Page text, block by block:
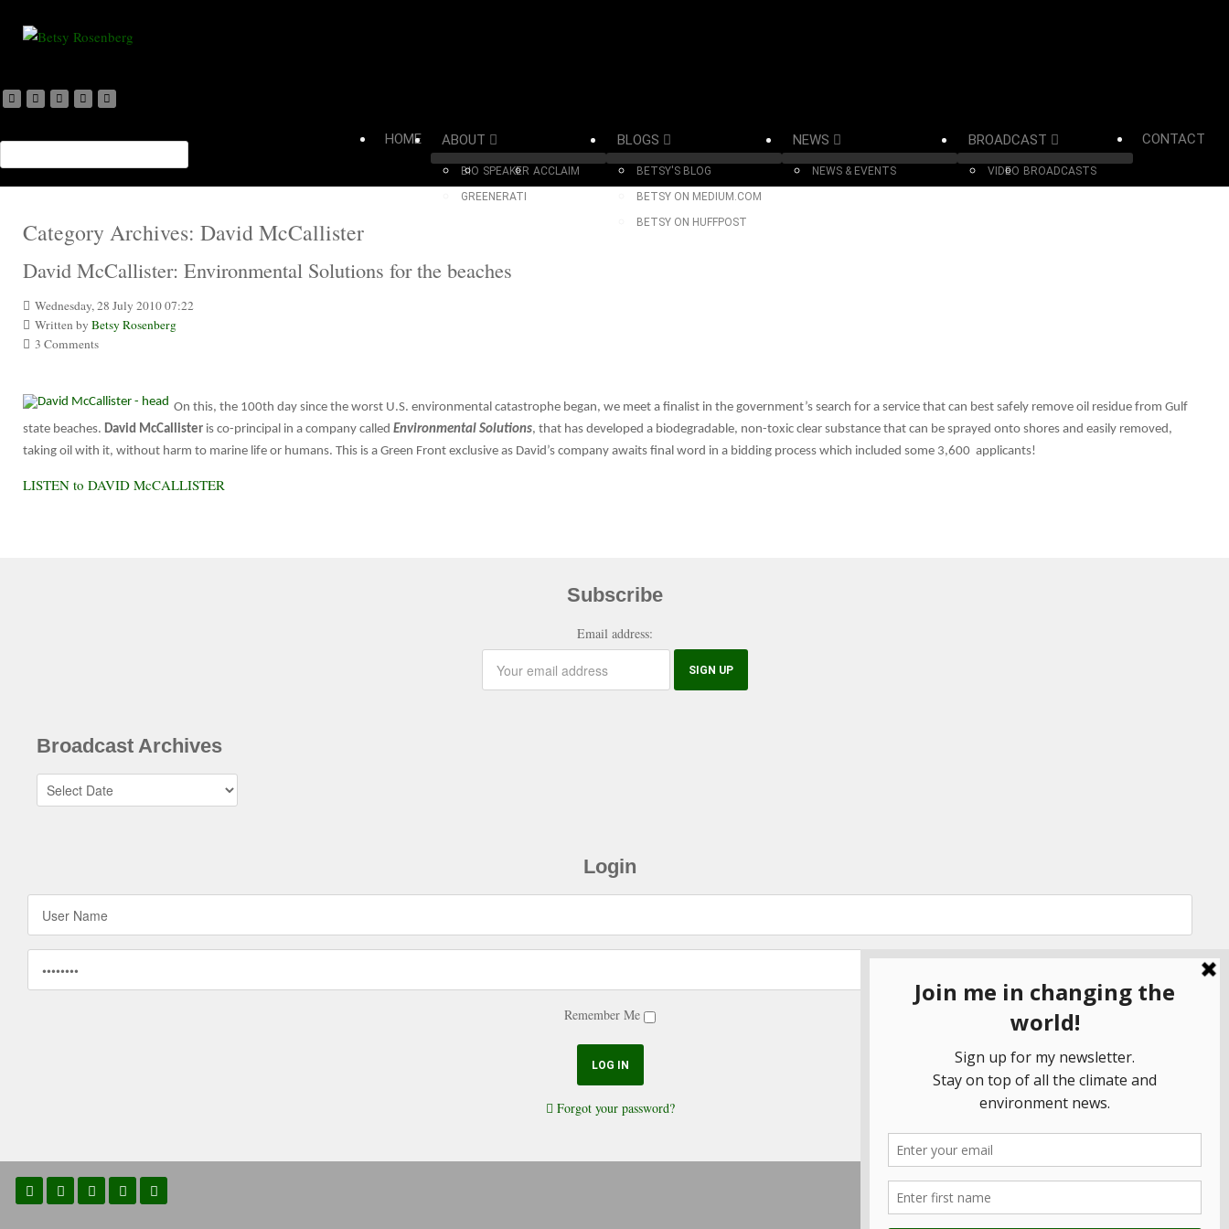
HOME ABOUT
BIO SPEAKER ACCLAIM
GREENERATI
BLOGS
BETSY'S BLOG
BETSY ON MEDIUM.COM
BETSY ON HUFFPOST
NEWS
NEWS & EVENTS
BROADCAST
VIDEO BROADCASTS
CONTACT
Category Archives: David McCallister
David McCallister: Environmental Solutions for the beaches
Wednesday, 28 July 2010 07:22
Written by Betsy Rosenberg
3 Comments
On this, the 100th day since the worst U.S. environmental catastrophe began, we meet a finalist in the government’s search for a service that can best safely remove oil residue from Gulf
state beaches. David McCallister is co-principal in a company called Environmental Solutions, that has developed a biodegradable, non-toxic clear substance that can be sprayed onto shores and easily removed,
taking oil with it, without harm to marine life or humans. This is a Green Front exclusive as David’s company awaits final word in a bidding process which included some 3,600 applicants!
LISTEN to DAVID McCALLISTER
Subscribe
Email address:
Broadcast Archives
Login
Remember Me
Forgot your password?